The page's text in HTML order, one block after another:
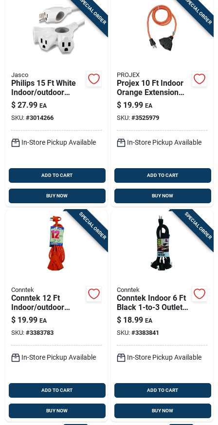
SPECIAL ORDER
Jasco
Philips 15 Ft White
Indoor/outdoor
Extension Cord With
3 Outlets
$ 27.99 EA
SKU: #3014266
In-Store Pickup Available
ADD TO CART
BUY NOW
SPECIAL ORDER
PROJEX
Projex 10 Ft Indoor
Orange Extension
Cord 12/3 – 3-outlet,
125v, 15a
$ 19.99 EA
SKU: #3525979
In-Store Pickup Available
ADD TO CART
BUY NOW
SPECIAL ORDER
Conntek
Conntek 12 Ft
Indoor/outdoor
Orange Triple-outlet
Extension Cord –
14/3 Sjtw With
Power Indicator
$ 19.99 EA
SKU: #3383783
In-Store Pickup Available
ADD TO CART
BUY NOW
SPECIAL ORDER
Conntek
Conntek Indoor 6 Ft
Black 1-to-3 Outlet
Cord 14/3 Sjt & 18/3
Svt
$ 18.99 EA
SKU: #3383841
In-Store Pickup Available
ADD TO CART
BUY NOW